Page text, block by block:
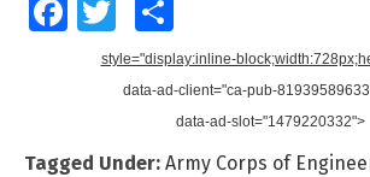
FacebookTwitter
style="display:inline-
data-ad-client="ca-pub-
data-ad-slot="1479220332">
Tagged Under: Army Corps of